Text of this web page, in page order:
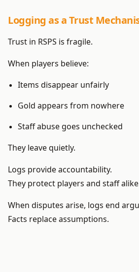
Logging as a Trust
Trust in RSPS is fragile.
When players believe:
Items disappear unfairly
Gold appears from nowhere
Staff abuse goes unchecked
They leave quietly.
Logs provide accountability.
They protect players and staff
When disputes arise, logs end
Facts replace assumptions.